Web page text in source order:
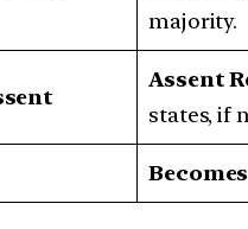
majority.
Assent
states, if